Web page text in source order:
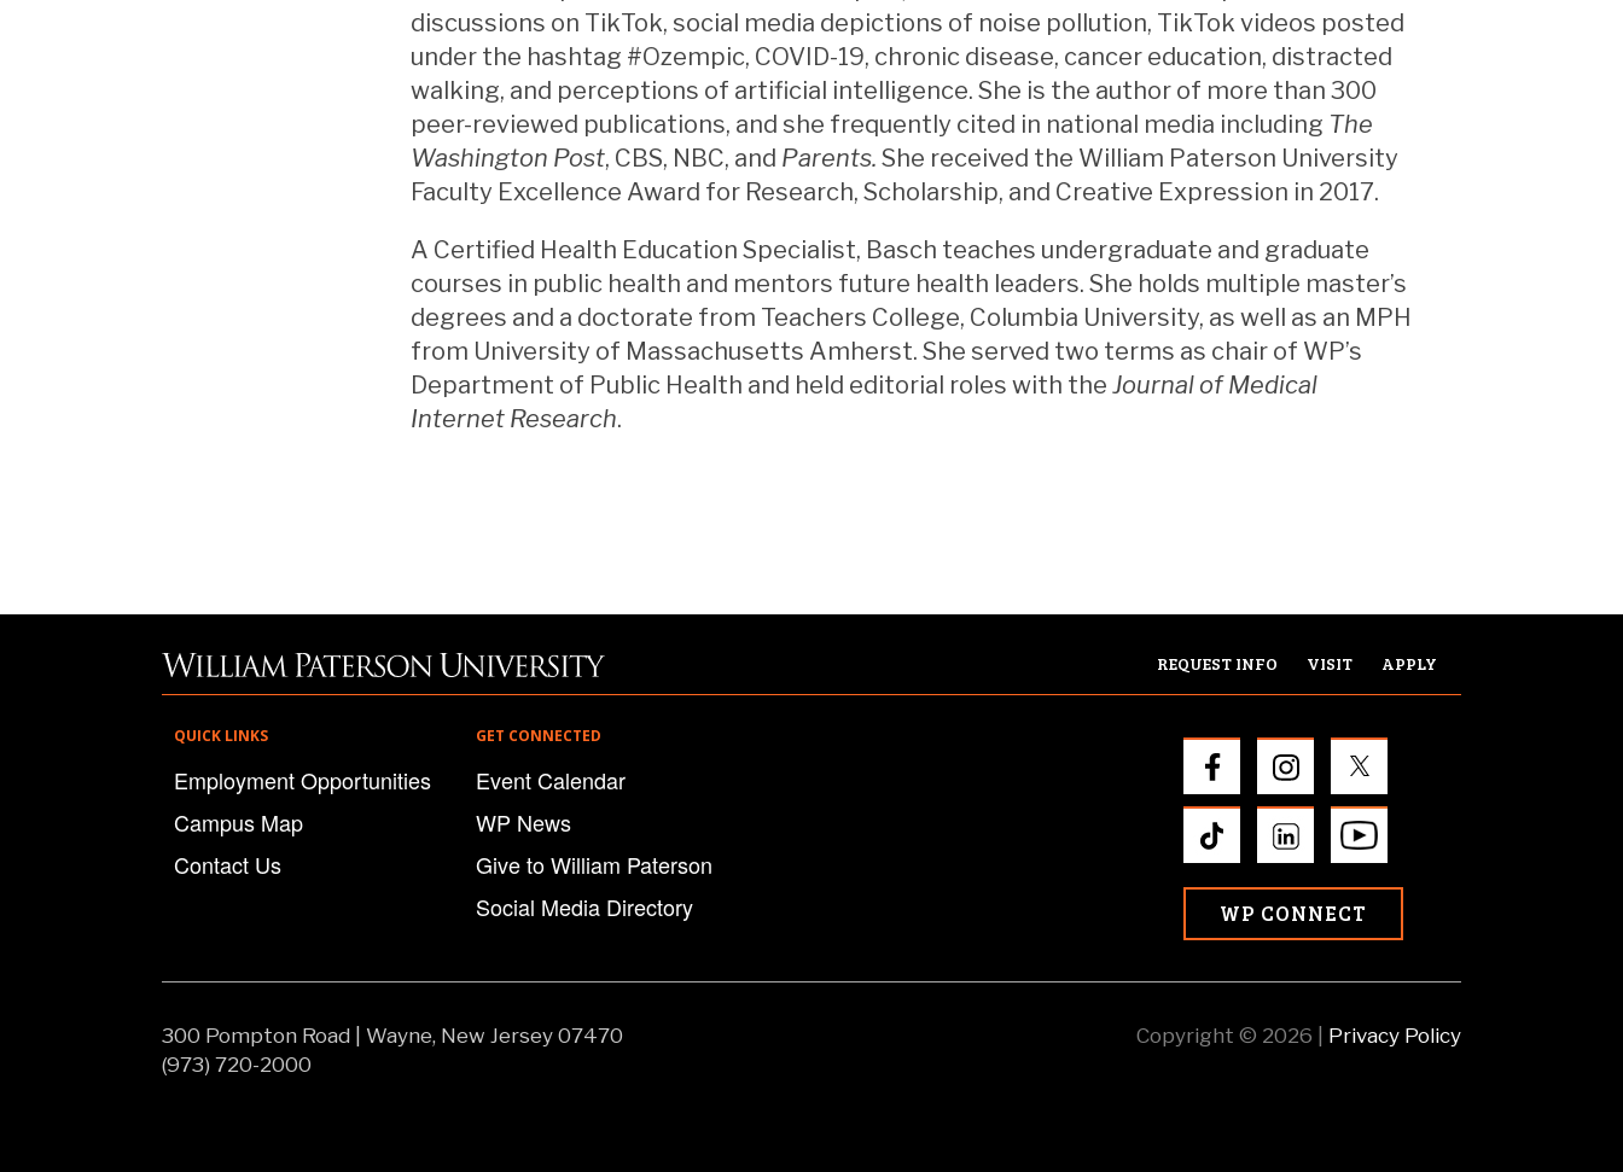
discussions on TikTok, social media depictions of noise pollution, TikTok videos posted
under the hashtag #Ozempic, COVID-19, chronic disease, cancer education, distracted
walking, and perceptions of artificial intelligence. She is the author of more than 300
peer-reviewed publications, and she frequently cited in national media including The
Washington Post, CBS, NBC, and Parents. She received the William Paterson University
Faculty Excellence Award for Research, Scholarship, and Creative Expression in 2017.
A Certified Health Education Specialist, Basch teaches undergraduate and graduate
courses in public health and mentors future health leaders. She holds multiple master’s
degrees and a doctorate from Teachers College, Columbia University, as well as an MPH
from University of Massachusetts Amherst. She served two terms as chair of WP’s
Department of Public Health and held editorial roles with the Journal of Medical
Internet Research.
REQUEST INFO VISIT APPLY
QUICK LINKS
Employment Opportunities
Campus Map
Contact Us
GET CONNECTED
Event Calendar
WP News
Give to William Paterson
Social Media Directory
WP CONNECT
300 Pompton Road
Wayne, New Jersey 07470
(973) 720-2000
Copyright © 2026 | Privacy Policy